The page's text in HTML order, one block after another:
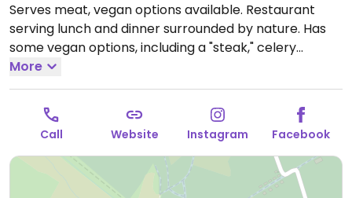
Serves meat, vegan options available. Restaurant
serving lunch and dinner surrounded by nature. Has
some vegan options, including a "steak," celery
carpaccio, roasted pumpkin, and snacks. Many
vegetarian options can be made vegan upon request.
Open Wed-Thu 11:00-18:00, Fri-Sat 11:00-22:00, Sun
11:00-18:00.
Closed Mon & Tue.
More
Call Website Instagram Facebook